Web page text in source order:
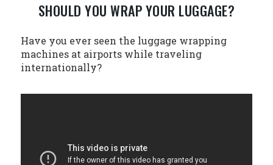
SHOULD YOU WRAP YOUR LUGGAGE?
Have you ever seen the luggage wrapping
machines at airports while traveling
internationally?